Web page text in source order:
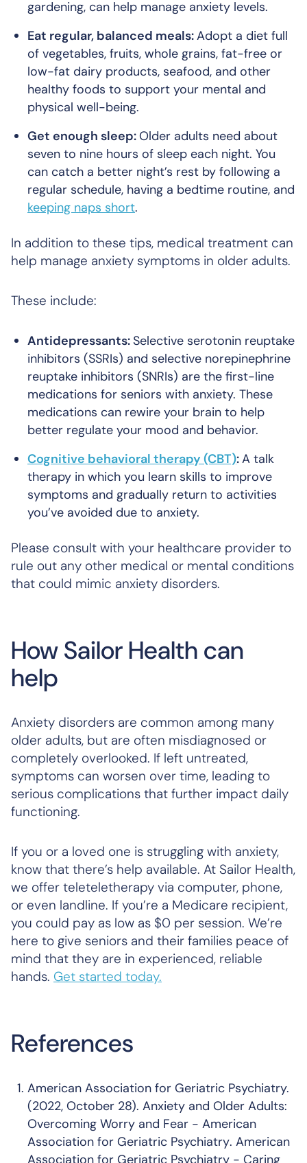
gardening, can help manage anxiety levels.
Eat regular, balanced meals:Adopt a diet full
of vegetables, fruits, whole grains, fat-free or
low-fat dairy products, seafood, and other
healthy foods to support your mental and
physical well-being.
Get enough sleep:Older adults need about
seven to nine hours of sleep each night. You
can catch a better night’s rest by following a
regular schedule, having a bedtime routine, and
keeping naps short.
In addition to these tips, medical treatment can
help manage anxiety symptoms in older adults.
These include:
Antidepressants:Selective serotonin reuptake
inhibitors (SSRIs) and selective norepinephrine
reuptake inhibitors (SNRIs) are the first-line
medications for seniors with anxiety. These
medications can rewire your brain to help
better regulate your mood and behavior.
Cognitive behavioral therapy (CBT):A talk
therapy in which you learn skills to improve
symptoms and gradually return to activities
you’ve avoided due to anxiety.
Please consult with your healthcare provider to
rule out any other medical or mental conditions
that could mimic anxiety disorders.
How Sailor Health can
help
Anxiety disorders are common among many
older adults, but are often misdiagnosed or
completely overlooked. If left untreated,
symptoms can worsen over time, leading to
serious complications that further impact daily
functioning.
If you or a loved one is struggling with anxiety,
know that there’s help available. At Sailor Health,
we offer teleteletherapy via computer, phone,
or even landline. If you’re a Medicare recipient,
you could pay as low as $0 per session. We’re
here to give seniors and their families peace of
mind that they are in experienced, reliable
hands. Get started today.
References
American Association for Geriatric Psychiatry.
(2022, October 28). Anxiety and Older Adults:
Overcoming Worry and Fear - American
Association for Geriatric Psychiatry. American
Association for Geriatric Psychiatry - Caring